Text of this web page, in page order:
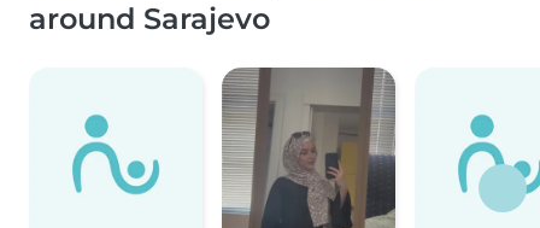
around Sarajevo